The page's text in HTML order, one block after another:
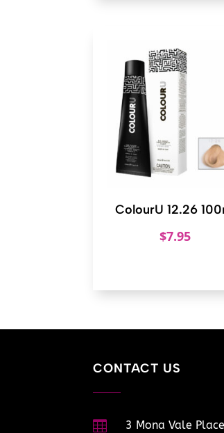
ColourU 12.26
$7.95
CONTACT US
 3 Mona Vale